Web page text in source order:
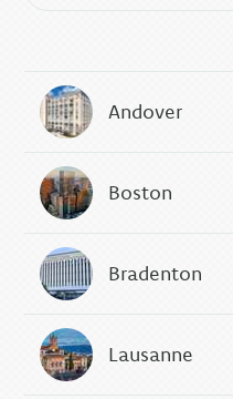
Andover
Boston
Bradenton
Lausanne